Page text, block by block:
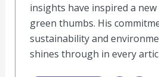
insights have inspired a
green thumbs. His
sustainability and
shines through in every